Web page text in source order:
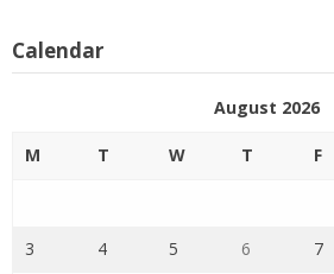
Calendar
August 2026
M T W T F
3 4 5 6 7